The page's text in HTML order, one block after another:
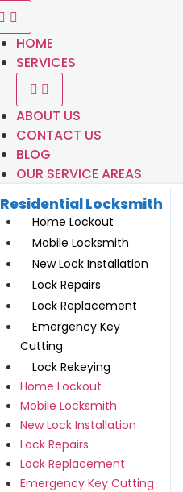
HOME
SERVICES
ABOUT US
CONTACT US
BLOG
OUR SERVICE AREAS
Residential Locksmith
Home Lockout
Mobile Locksmith
New Lock Installation
Lock Repairs
Lock Replacement
Emergency Key
Cutting
Lock Rekeying
Home Lockout
Mobile Locksmith
New Lock Installation
Lock Repairs
Lock Replacement
Emergency Key Cutting